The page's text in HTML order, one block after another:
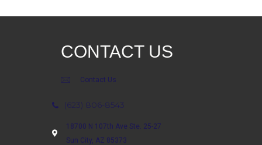
CONTACT US
Contact Us
(623) 806-8543
18700 N 107th Ave Ste. 25-27
Sun City, AZ 85373